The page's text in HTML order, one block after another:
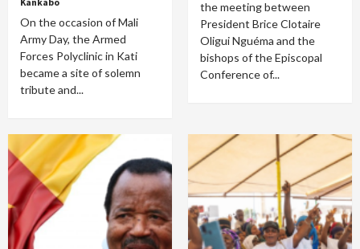
On the occasion of Mali
Army Day, the Armed
Forces Polyclinic in Kati
became a site of solemn
tribute and...
the meeting between
President Brice Clotaire
Oligui Nguéma and the
bishops of the Episcopal
Conference of...